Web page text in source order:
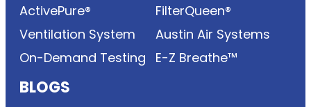
ActivePure®
Ventilation System
On-Demand Testing
FilterQueen®
Austin Air Systems
E-Z Breathe™
BLOGS